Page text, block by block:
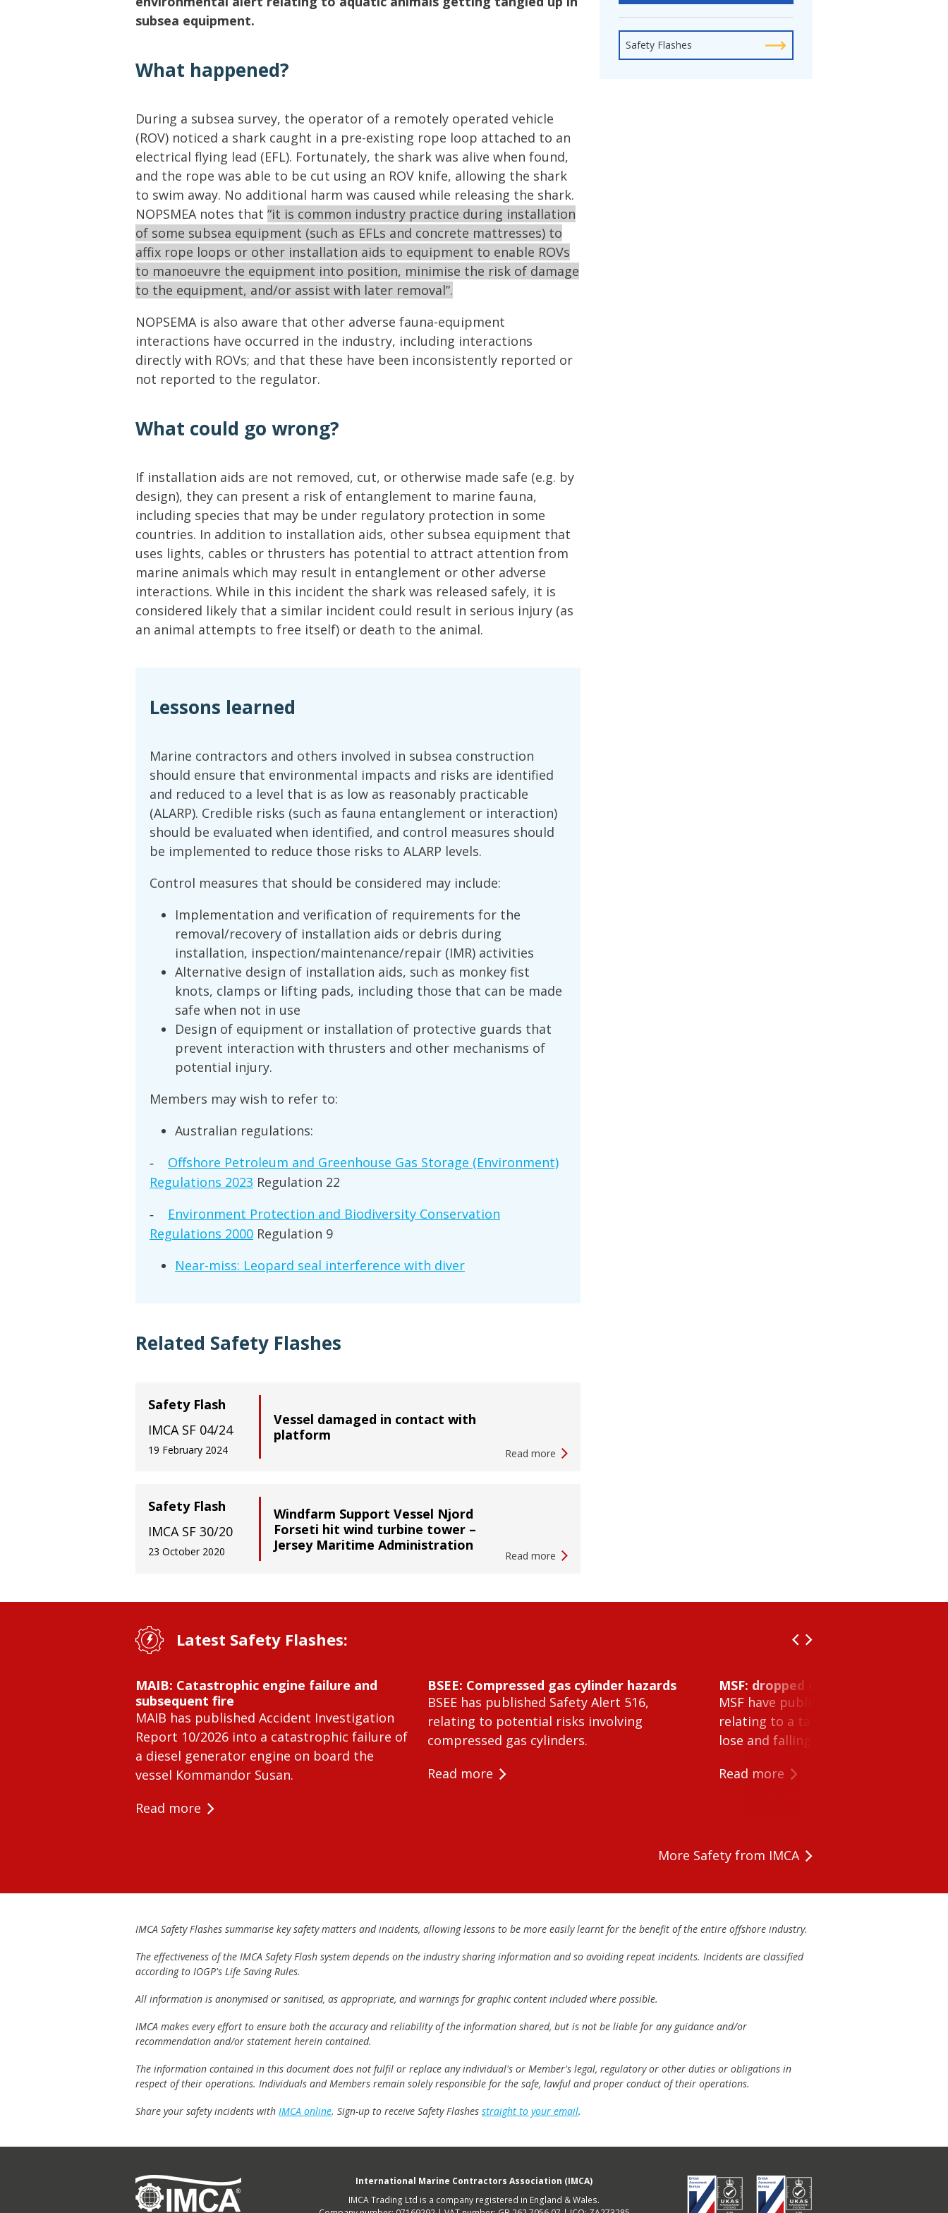
Lifting & Rigging
Marine Policy & Regulatory Affairs
Offshore Wind
subsea equipment.
What happened?
During a subsea survey, the operator of a remotely operated vehicle
(ROV) noticed a shark caught in a pre-existing rope loop attached to an
electrical flying lead (EFL). Fortunately, the shark was alive when found,
and the rope was able to be cut using an ROV knife, allowing the shark
to swim away. No additional harm was caused while releasing the shark.
NOPSMEA notes that “it is common industry practice during installation
of some subsea equipment (such as EFLs and concrete mattresses) to
affix rope loops or other installation aids to equipment to enable ROVs
to manoeuvre the equipment into position, minimise the risk of damage
to the equipment, and/or assist with later removal”.
NOPSEMA is also aware that other adverse fauna-equipment
interactions have occurred in the industry, including interactions
directly with ROVs; and that these have been inconsistently reported or
not reported to the regulator.
What could go wrong?
If installation aids are not removed, cut, or otherwise made safe (e.g. by
design), they can present a risk of entanglement to marine fauna,
including species that may be under regulatory protection in some
countries. In addition to installation aids, other subsea equipment that
uses lights, cables or thrusters has potential to attract attention from
marine animals which may result in entanglement or other adverse
interactions. While in this incident the shark was released safely, it is
considered likely that a similar incident could result in serious injury (as
an animal attempts to free itself) or death to the animal.
Lessons learned
Marine contractors and others involved in subsea construction
should ensure that environmental impacts and risks are identified
and reduced to a level that is as low as reasonably practicable
(ALARP). Credible risks (such as fauna entanglement or interaction)
should be evaluated when identified, and control measures should
be implemented to reduce those risks to ALARP levels.
Control measures that should be considered may include:
Implementation and verification of requirements for the
removal/recovery of installation aids or debris during
installation, inspection/maintenance/repair (IMR) activities
Alternative design of installation aids, such as monkey fist
knots, clamps or lifting pads, including those that can be made
safe when not in use
Design of equipment or installation of protective guards that
prevent interaction with thrusters and other mechanisms of
potential injury.
Members may wish to refer to:
Australian regulations:
-
Offshore Petroleum and Greenhouse Gas Storage (Environment)
Regulations 2023 Regulation 22
-
Environment Protection and Biodiversity Conservation
Regulations 2000Regulation 9
Near-miss: Leopard seal interference with diver
Related Safety Flashes
Vessel damaged in contact with
platform
Safety Flash
IMCA SF 04/24
19 February 2024 Read more
Windfarm Support Vessel Njord
Forseti hit wind turbine tower –
Jersey Maritime Administration
Safety Flash
IMCA SF 30/20
23 October 2020 Read more
Safety Flashes
Latest Safety Flashes:
MAIB: Catastrophic engine failure and
subsequent fire
MAIB has published Accident Investigation
Report 10/2026 into a catastrophic failure of
a diesel generator engine on board the
vessel Kommandor Susan.
Read more
BSEE: Compressed gas cylinder hazards
BSEE has published Safety Alert 516,
relating to potential risks involving
compressed gas cylinders.
Read more
MSF: dropped object inside vessel
MSF have published Safety Alert 26-
relating to a tank cleaning machine
lose and falling within a tank on a
Read more
More Safety from IMCA
IMCA Safety Flashes summarise key safety matters and incidents, allowing lessons to be more easily learnt for the benefit of the entire offshore industry.
The effectiveness of the IMCA Safety Flash system depends on the industry sharing information and so avoiding repeat incidents. Incidents are classified
according to IOGP's Life Saving Rules.
All information is anonymised or sanitised, as appropriate, and warnings for graphic content included where possible.
IMCA makes every effort to ensure both the accuracy and reliability of the information shared, but is not be liable for any guidance and/or
recommendation and/or statement herein contained.
The information contained in this document does not fulfil or replace any individual's or Member's legal, regulatory or other duties or obligations in
respect of their operations. Individuals and Members remain solely responsible for the safe, lawful and proper conduct of their operations.
Share your safety incidents with IMCA online. Sign-up to receive Safety Flashes straight to your email.
International Marine Contractors Association (IMCA)
IMCA Trading Ltd is a company registered in England & Wales.